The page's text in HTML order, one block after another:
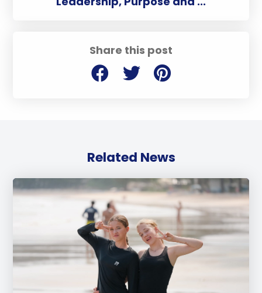
Share this post
Related News